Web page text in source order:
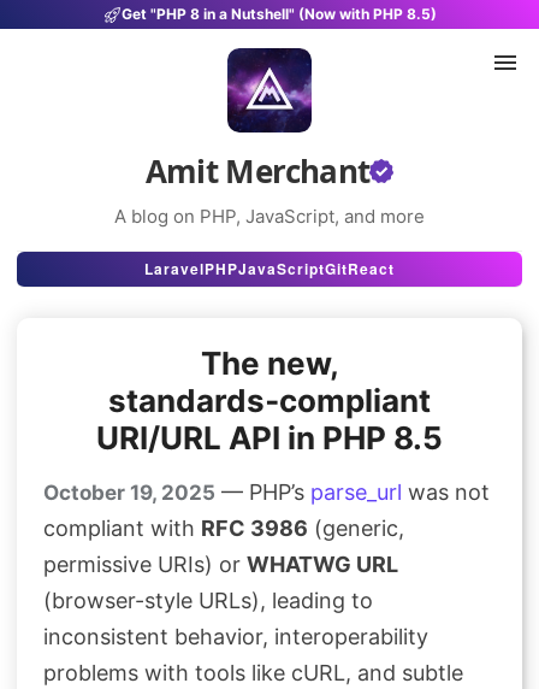
Get "PHP 8 in a Nutshell" (Now with PHP 8.5)
Amit Merchant
A blog on PHP, JavaScript, and more
Articles
Projects
Uses
Search
LaravelPHPJavaScriptGitReact
The new,
standards‑compliant
URI/URL API in PHP 8.5
October 19, 2025 — PHP’s parse_url was not
compliant with RFC 3986 (generic,
permissive URIs) or WHATWG URL
(browser-style URLs), leading to
inconsistent behavior, interoperability
problems with tools like cURL, and subtle